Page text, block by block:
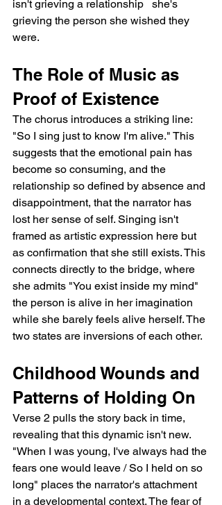
isn't grieving a relationship   she's
grieving the person she wished they
were.
The Role of Music as
Proof of Existence
The chorus introduces a striking line:
"So I sing just to know I'm alive." This
suggests that the emotional pain has
become so consuming, and the
relationship so defined by absence and
disappointment, that the narrator has
lost her sense of self. Singing isn't
framed as artistic expression here but
as confirmation that she still exists. This
connects directly to the bridge, where
she admits "You exist inside my mind"
the person is alive in her imagination
while she barely feels alive herself. The
two states are inversions of each other.
Childhood Wounds and
Patterns of Holding On
Verse 2 pulls the story back in time,
revealing that this dynamic isn't new.
"When I was young, I've always had the
fears one would leave / So I held on so
long" places the narrator's attachment
in a developmental context. The fear of